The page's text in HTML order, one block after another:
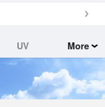
UV
More